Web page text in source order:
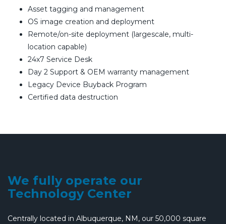
Asset tagging and management
OS image creation and deployment
Remote/on-site deployment (largescale, multi-
location capable)
24x7 Service Desk
Day 2 Support & OEM warranty management
Legacy Device Buyback Program
Certified data destruction
We fully operate our
Technology Center
Centrally located in Albuquerque, NM, our 50,000 square